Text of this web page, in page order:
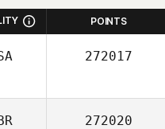
POINTS
272017
272020